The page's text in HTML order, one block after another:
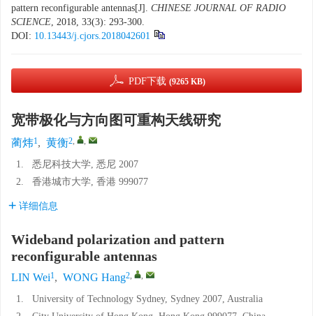
pattern reconfigurable antennas[J]. CHINESE JOURNAL OF RADIO
SCIENCE, 2018, 33(3): 293-300.
DOI: 10.13443/j.cjors.2018042601
PDF下载 (9265 KB)
宽带极化与方向图可重构天线研究
蔺炜1, 黄衡2, ,
1.
悉尼科技大学, 悉尼 2007
2.
香港城市大学, 香港 999077
详细信息
Wideband polarization and pattern
reconfigurable antennas
LIN Wei1, WONG Hang2, ,
1.
University of Technology Sydney, Sydney 2007, Australia